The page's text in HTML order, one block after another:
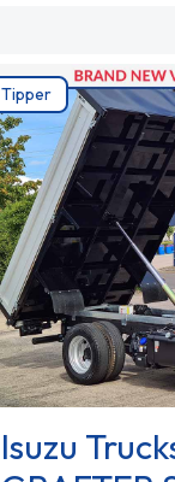
Tipper
Isuzu